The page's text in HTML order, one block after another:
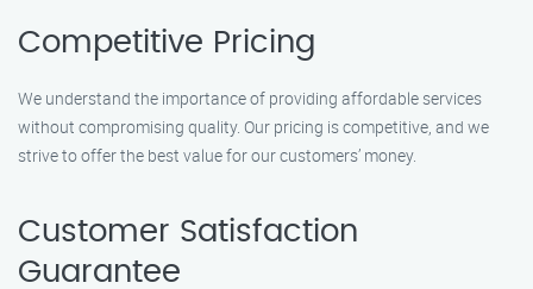
Competitive Pricing
We understand the importance of providing affordable services
without compromising quality. Our pricing is competitive, and we
strive to offer the best value for our customers’ money.
Customer Satisfaction
Guarantee